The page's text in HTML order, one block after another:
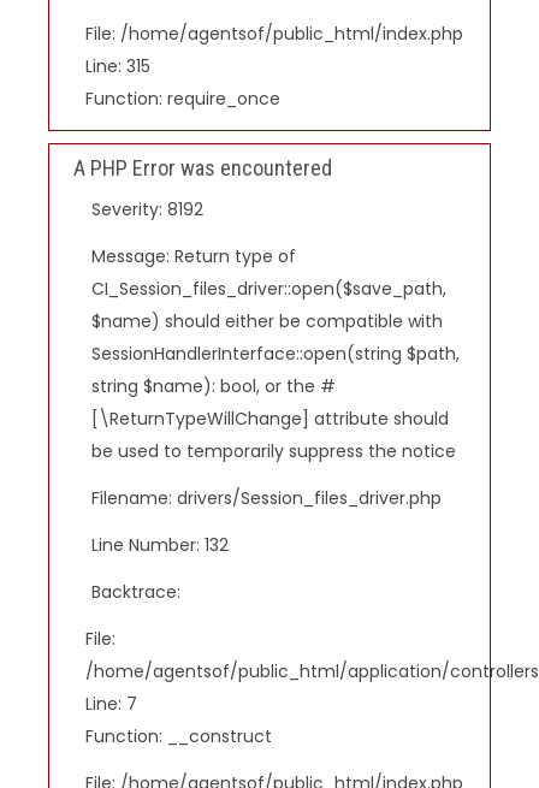
File: /home/agentsof/public_html/index.php
Line: 315
Function: require_once
A PHP Error was encountered
Severity: 8192
Message: Return type of
CI_Session_files_driver::open($save_path,
$name) should either be compatible with
SessionHandlerInterface::open(string $path,
string $name): bool, or the #
[\ReturnTypeWillChange] attribute should
be used to temporarily suppress the notice
Filename: drivers/Session_files_driver.php
Line Number: 132
Backtrace:
File:
/home/agentsof/public_html/application/
Line: 7
Function: __construct
File: /home/agentsof/public_html/index.php